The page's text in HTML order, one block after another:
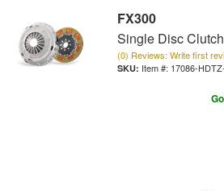
FX300
Single Disc
(0) Reviews: Write first
Item #: 17086-